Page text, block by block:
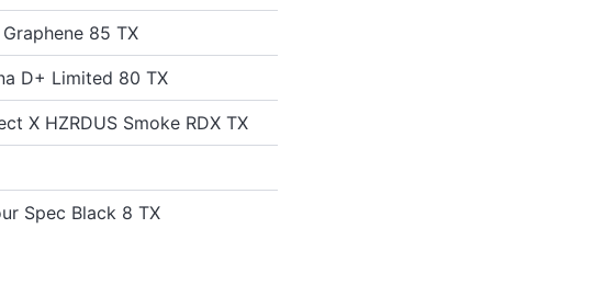
85 TX
D+ Limited 80 TX
X HZRDUS Smoke RDX TX
Spec Black 8 TX